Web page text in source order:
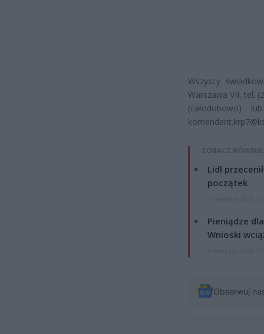
Wszyscy
Warszawa VII, tel.
(całodobowo)
ZOBACZ
Lidl
początek
Pieniądze
Wnioski
Obserwuj